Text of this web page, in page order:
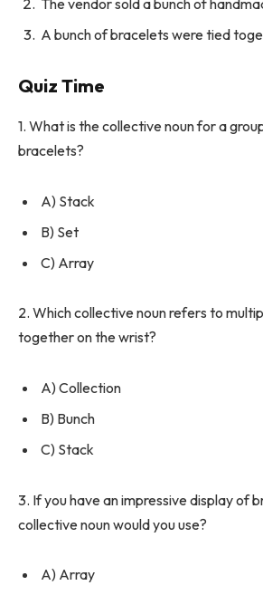
A bunch of bracelets were tied
Quiz Time
1. What is the collective noun for a
bracelets?
A) Stack
B) Set
C) Array
2. Which collective noun refers to
together on the wrist?
A) Collection
B) Bunch
C) Stack
3. If you have an impressive display of
collective noun would you use?
A) Array